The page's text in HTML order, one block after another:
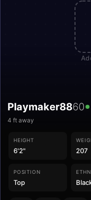
Playmaker8860
4 ft away
HEIGHT
6'2" 207
POSITION
Top